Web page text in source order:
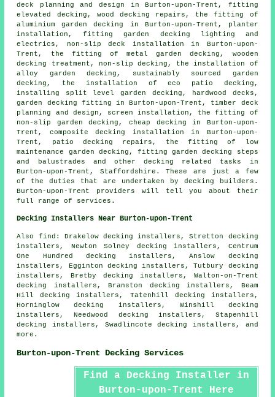
deck planning and design in Burton-upon-Trent, fitting
elevated decking, wood decking repairs, the fitting of
aluminium garden decking in Burton-upon-Trent, planter
installation, fitting garden decking lighting and
electrics, non-slip deck installation in Burton-upon-
Trent, the fitting of metal garden decking, wooden
decking treatment, non-slip decking, the installation of
alloy garden decking, sustainably sourced garden
decking, the installation of eco patio decking,
installing split level garden decking, hardwood decks,
garden decking fitting in Burton-upon-Trent, timber deck
planning and design, screen installation, the fitting of
non-slip garden decking, cheap decking in Burton-upon-
Trent, composite decking installation in Burton-upon-
Trent, patio decking repairs, the fitting of low
maintenance garden decking, fitting garden decking steps
and balustrades and otherdecking related tasks
in
Burton-upon-Trent, Staffordshire. These are just a few
of the duties that are undertaken by decking builders.
Burton-upon-Trent providers will tell you about their
full range of services.
Decking Installers Near Burton-upon-Trent
Also find: Drakelow decking installers, Stretton decking
installers, Newton Solney decking installers, Centrum
One Hundred decking installers, Anslow decking
installers, Egginton decking installers, Tutbury decking
installers, Bretby decking installers, Walton-on-Trent
decking installers, Branston decking installers, Beam
Hill decking installers, Tatenhill decking installers,
Horninglow decking installers, Winshill decking
installers, Needwood decking installers, Stapenhill
decking installers, Swadlincote decking installers, and
more.
Burton-upon-Trent Decking Services
Find a Decking Installer in
Burton-upon-Trent Here